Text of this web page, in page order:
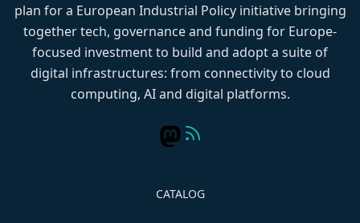
plan for a European Industrial Policy initiative bringing
together tech, governance and funding for Europe-
focused investment to build and adopt a suite of
digital infrastructures: from connectivity to cloud
computing, AI and digital platforms.
CATALOG